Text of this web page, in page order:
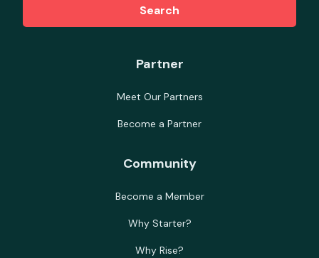
Search
Partner
Meet Our Partners
Become a Partner
Community
Become a Member
Why Starter?
Why Rise?